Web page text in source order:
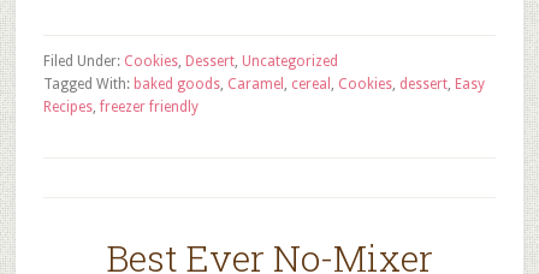
Filed Under: Cookies, Dessert, Uncategorized
Tagged With: baked goods, Caramel , cereal , Cookies, dessert, Easy
Recipes,freezer friendly
Best Ever No-Mixer